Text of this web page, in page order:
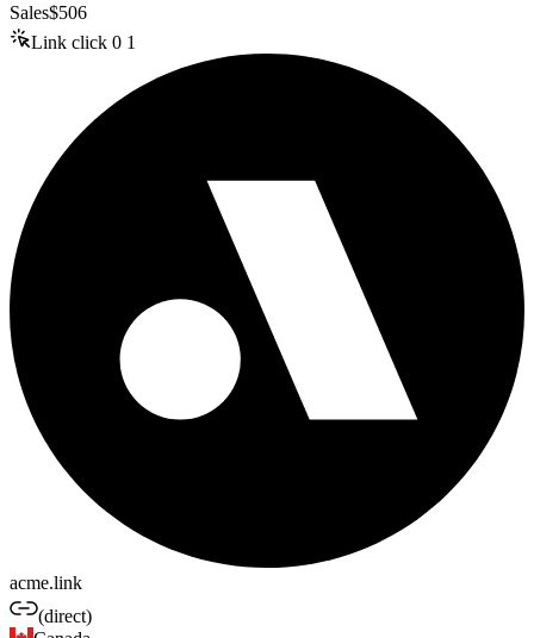
Sales$506
Link click 0 1
acme.link
(direct)